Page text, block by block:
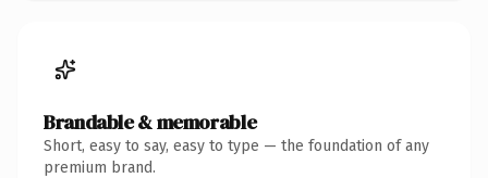
Brandable & memorable
Short, easy to say, easy to type — the foundation of any
premium brand.